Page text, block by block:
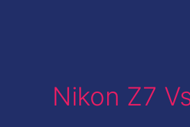
Nikon Z7